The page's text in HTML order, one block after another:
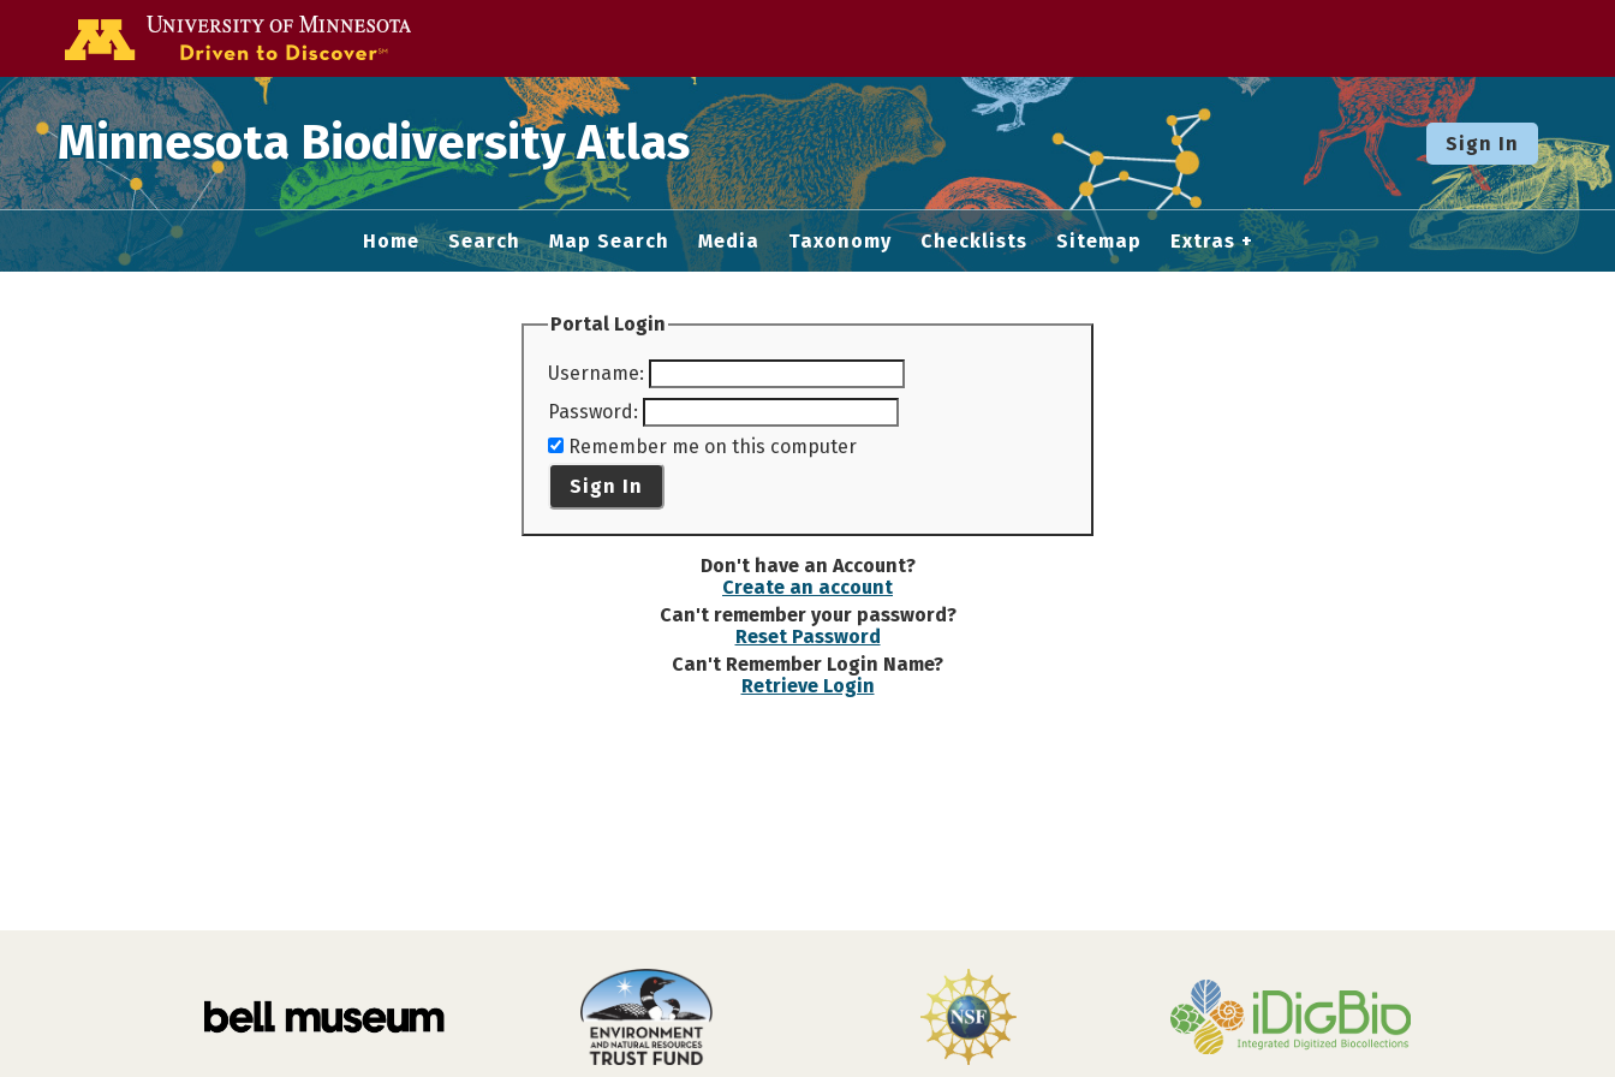
Minnesota Biodiversity Atlas Sign In
Home Search Map Search Media Taxonomy Checklists Sitemap Extras
Portal Login
Username:
Password:
Remember me on this computer
Sign In
Don't have an Account?
Create an account
Can't remember your password?
Reset Password
Can't Remember Login Name?
Retrieve Login